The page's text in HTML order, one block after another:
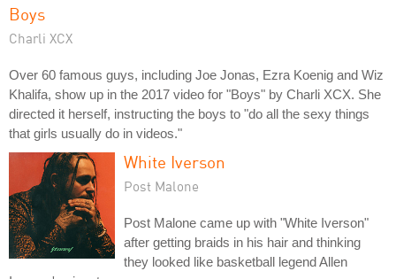
Boys
Charli XCX
Over 60 famous guys, including Joe Jonas, Ezra Koenig and Wiz
Khalifa, show up in the 2017 video for "Boys" by Charli XCX. She
directed it herself, instructing the boys to "do all the sexy things
that girls usually do in videos."
White Iverson
Post Malone
Post Malone came up with "White Iverson"
after getting braids in his hair and thinking
they looked like basketball legend Allen